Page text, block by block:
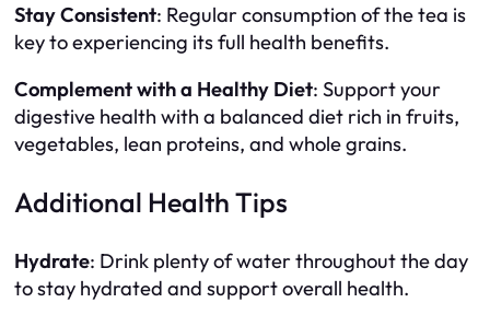
Stay Consistent: Regular consumption of the tea is
key to experiencing its full health benefits.
Complement with a Healthy Diet: Support your
digestive health with a balanced diet rich in fruits,
vegetables, lean proteins, and whole grains.
Additional Health Tips
Hydrate: Drink plenty of water throughout the day
to stay hydrated and support overall health.